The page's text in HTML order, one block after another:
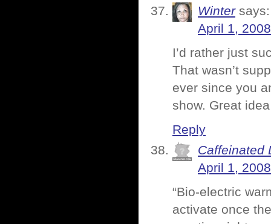
Winter says:
April 1,
I’d rather just
That wasn’t
ever since you
show. Great
Reply
Caffeinated
April 1,
“Bio-electric
activate once